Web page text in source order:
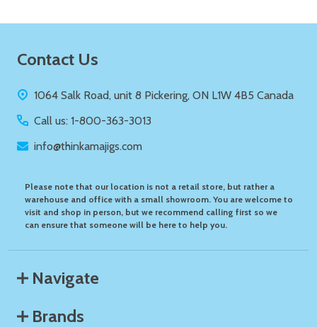
Footer
Contact Us
1064 Salk Road, unit 8 Pickering, ON L1W 4B5 Canada
Call us: 1-800-363-3013
info@thinkamajigs.com
Please note that our location is not a retail store, but rather a
warehouse and office with a small showroom. You are welcome to
visit and shop in person, but we recommend calling first so we
can ensure that someone will be here to help you.
Navigate
Brands